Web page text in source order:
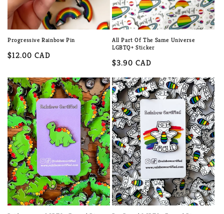
Progressive Rainbow Pin
Regular
$12.00 CAD
All Part Of The Same Universe
LGBTQ+ Sticker
Regular
$3.90 CAD